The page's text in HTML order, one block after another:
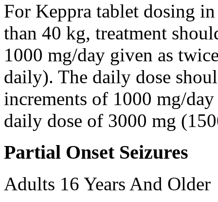
For Keppra tablet dosing
than 40 kg, treatment
1000 mg/day given as
daily). The daily dose
increments of 1000 mg/
daily dose of 3000 mg
Partial Onset Seizures
Adults 16 Years And Older